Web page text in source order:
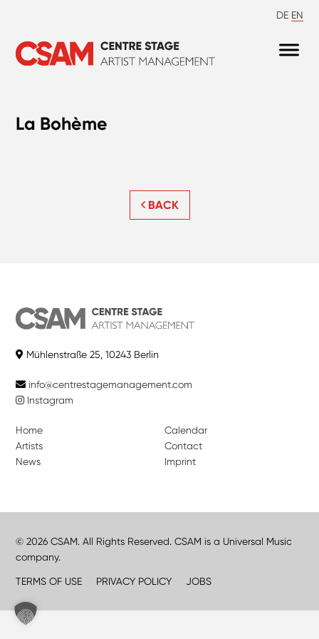
DE EN
La Bohème
BACK
Mühlenstraße 25, 10243 Berlin
info@centrestagemanagement.com
Instagram
Home
Artists
News
Calendar
Contact
Imprint
© 2026 CSAM. All Rights Reserved. CSAM is a Universal Music
company.
TERMS OF USE PRIVACY POLICY JOBS